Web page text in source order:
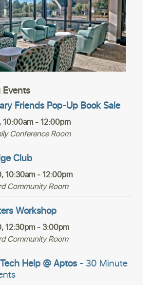
Friends Pop-Up Book Sale
10:00am - 12:00pm
Conference Room
Club
10:30am - 12:00pm
Community Room
Workshop
12:30pm - 3:00pm
Community Room
Help @ Aptos- 30 Minute